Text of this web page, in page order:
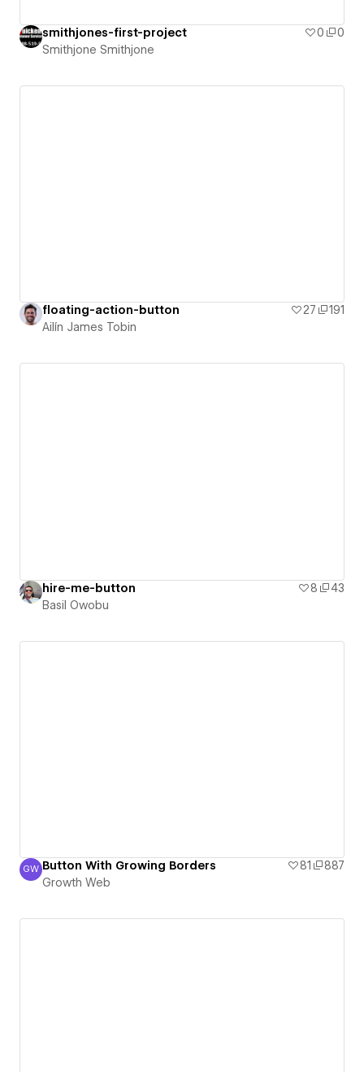
smithjones-first-project 0
0
Smithjone Smithjone
floating-action-button 27
191
Ailín James Tobin
hire-me-button 8
43
Basil Owobu
Growth Web
GW Button With Growing Borders 81
887
Growth Web